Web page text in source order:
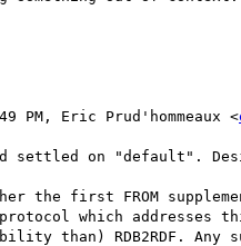
PM, Eric Prud'hommeaux <
settled on "default".
the first FROM
which addresses
than) RDB2RDF. Any